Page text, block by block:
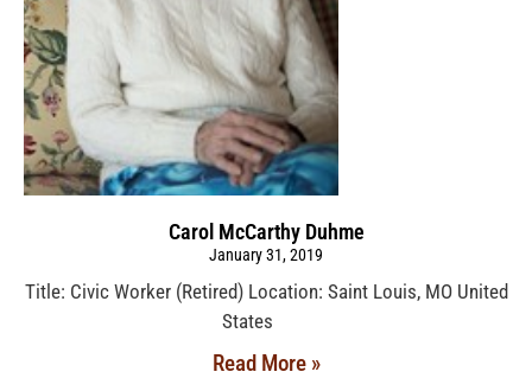
Carol McCarthy Duhme
January 31, 2019
Title: Civic Worker (Retired) Location: Saint Louis, MO United
States
Read More »